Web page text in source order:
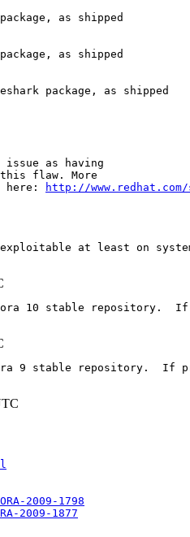
as shipped
as shipped
package, as shipped
issue as having
flaw. More
here:
http://
at least on
10 stable
9 stable repository.
2009-1798
2009-1877